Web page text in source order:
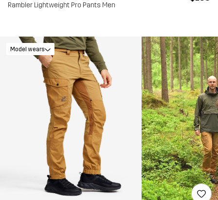
Rambler Lightweight Pro Pants Men
Model wears